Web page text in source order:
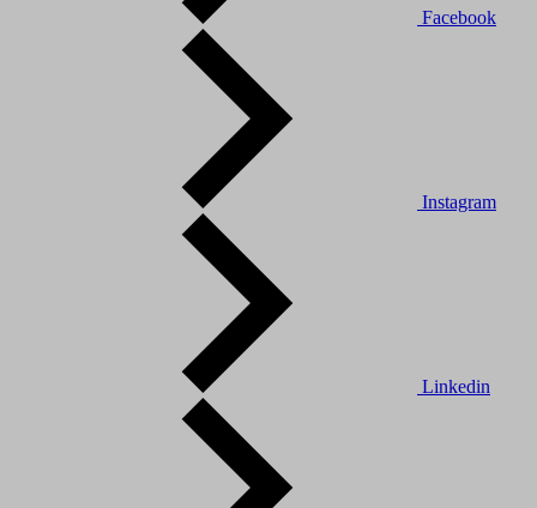
Facebook
Instagram
Linkedin